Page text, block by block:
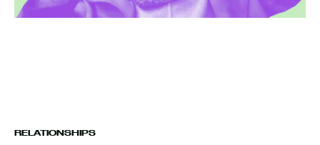
RELATIONSHIPS